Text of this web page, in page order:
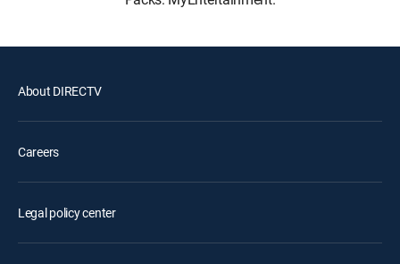
About DIRECTV
Careers
Legal policy center